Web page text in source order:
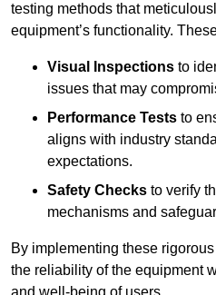
testing methods that
equipment’s functionality.
Visual Inspections to
issues that may
Performance Tests to
aligns with industry
expectations.
Safety Checks to verify
mechanisms and
By implementing these
the reliability of the equipment